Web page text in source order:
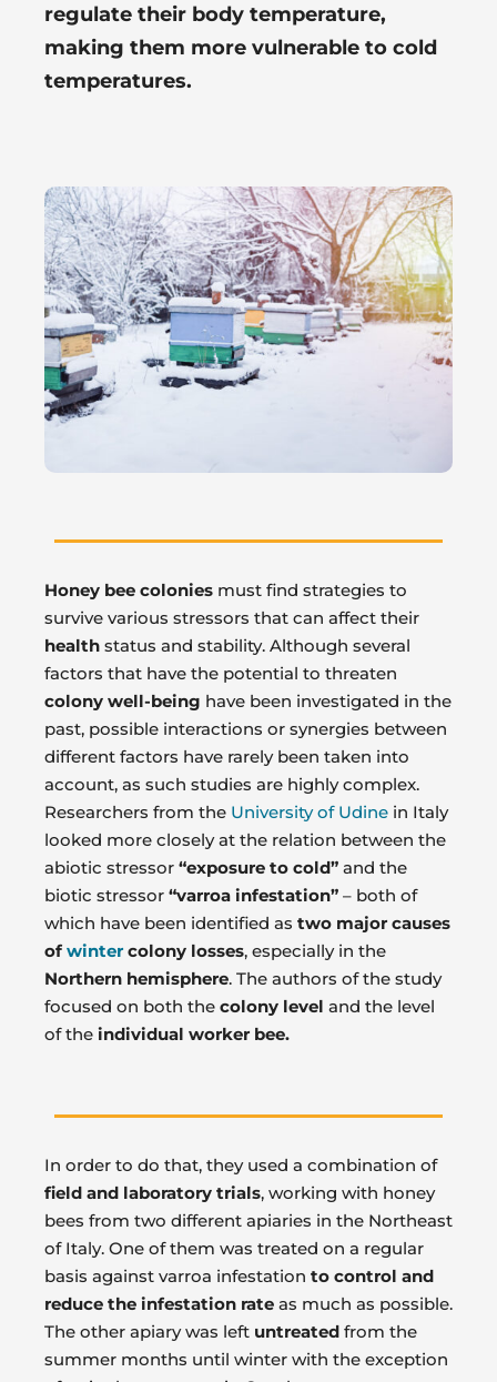
regulate their body temperature,
making them more vulnerable to cold
temperatures.
Honey bee colonies must find strategies to
survive various stressors that can affect their
health status and stability. Although several
factors that have the potential to threaten
colony well-being have been investigated in the
past, possible interactions or synergies between
different factors have rarely been taken into
account, as such studies are highly complex.
Researchers from the University of Udine in Italy
looked more closely at the relation between the
abiotic stressor “exposure to cold” and the
biotic stressor “varroa infestation” – both of
which have been identified as two major causes
ofwinter colony losses, especially in the
Northern hemisphere. The authors of the study
focused on both the colony level and the level
of the individual worker bee.
In order to do that, they used a combination of
field and laboratory trials, working with honey
bees from two different apiaries in the Northeast
of Italy. One of them was treated on a regular
basis against varroa infestation to control and
reduce the infestation rate as much as possible.
The other apiary was left untreated from the
summer months until winter with the exception